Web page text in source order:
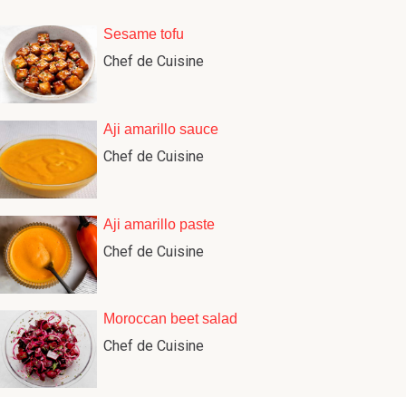
Sesame tofu
Chef de Cuisine
Aji amarillo sauce
Chef de Cuisine
Aji amarillo paste
Chef de Cuisine
Moroccan beet salad
Chef de Cuisine